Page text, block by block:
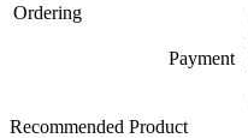
Ordering
Payment
Recommended Product